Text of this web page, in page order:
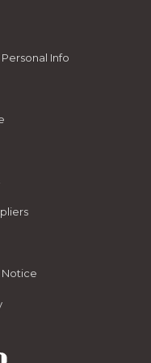
Info